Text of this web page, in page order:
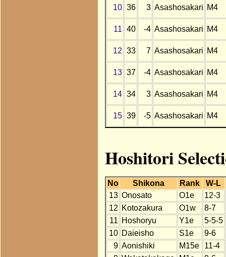
10 36 3 Asashosakari M4
11 40 -4 Asashosakari M4
12 33 7 Asashosakari M4
13 37 -4 Asashosakari M4
14 34 3 Asashosakari M4
15 39 -5 Asashosakari M4
Hoshitori
No Shikona Rank W-L
13 Onosato O1e
12-3
12 Kotozakura O1w
8-7
11 Hoshoryu Y1e
5-5-5
10 Daieisho S1e
9-6
9 Aonishiki M15e
11-4